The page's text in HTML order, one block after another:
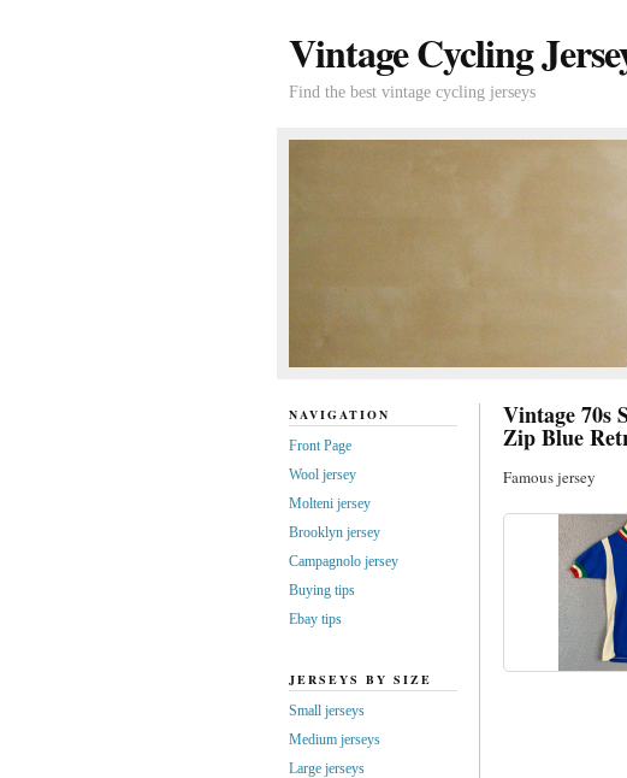
Vintage Cycling
Find the best vintage cycling jerseys
Vintage 70s
Zip Blue
Famous jersey
NAVIGATION
Front Page
Wool jersey
Molteni jersey
Brooklyn jersey
Campagnolo jersey
Buying tips
Ebay tips
JERSEYS BY SIZE
Small jerseys
Medium jerseys
Large jerseys